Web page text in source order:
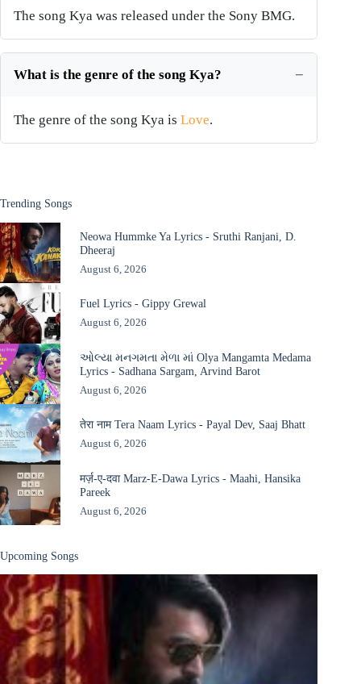
The song Kya was released under the Sony BMG.
What is the genre of the song Kya?
The genre of the song Kya is Love.
Trending Songs
Neowa Hummke Ya Lyrics - Sruthi Ranjani, D.
Dheeraj
August 6, 2026
Fuel Lyrics - Gippy Grewal
August 6, 2026
ઓલ્યા મનગમતા મેળા માં Olya Mangamta Medama
Lyrics - Sadhana Sargam, Arvind Barot
August 6, 2026
तेरा नाम Tera Naam Lyrics - Payal Dev, Saaj Bhatt
August 6, 2026
मर्ज़-ए-दवा Marz-E-Dawa Lyrics - Maahi, Hansika
Pareek
August 6, 2026
Upcoming Songs